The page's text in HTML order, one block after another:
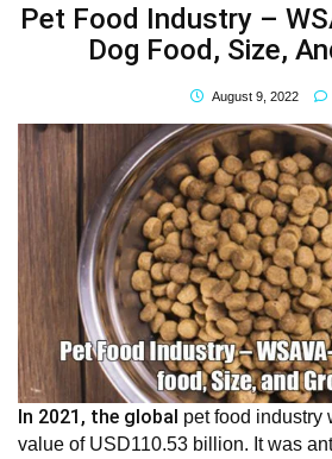
Pet Food Industry –
Dog Food, Size,
August 9, 2022
In 2021, the global pet food industry
value of USD110.53 billion. It was